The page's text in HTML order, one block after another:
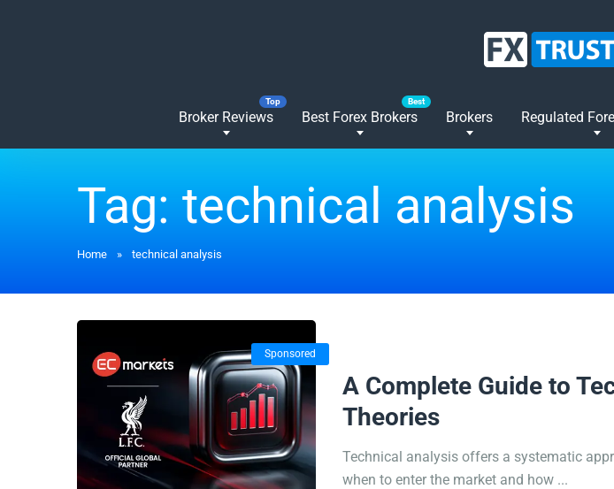
Broker Reviews Best Forex Brokers Brokers Regulated
Tag:technical analysis
Home » technical analysis
Sponsored
A Complete Guide to
Theories
Technical analysis offers a systematic
when to enter the market and how ...